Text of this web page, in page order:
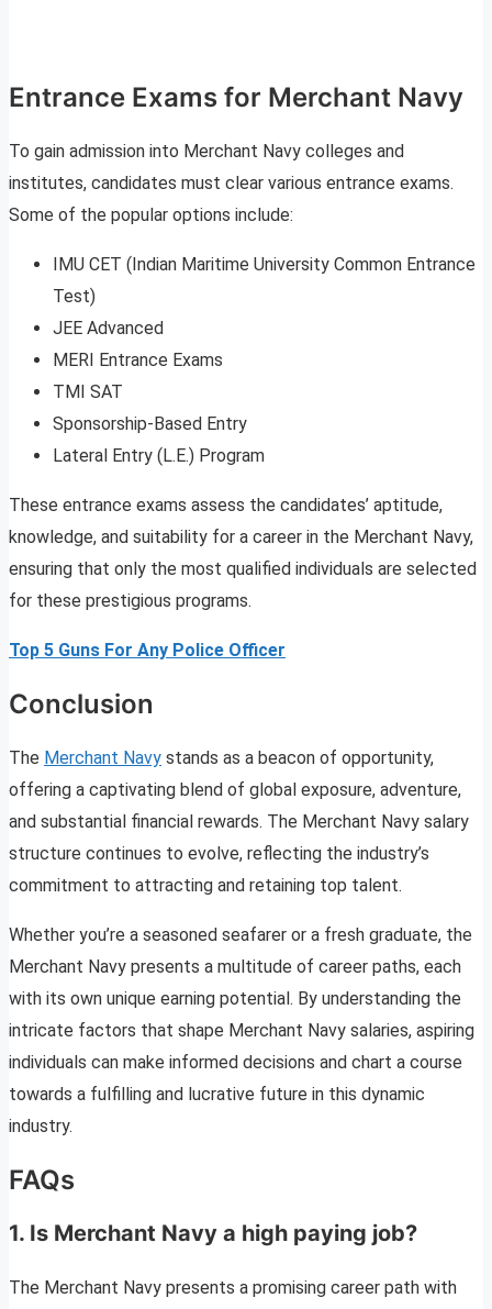
Entrance Exams for Merchant Navy
To gain admission into Merchant Navy colleges and
institutes, candidates must clear various entrance exams.
Some of the popular options include:
IMU CET (Indian Maritime University Common Entrance
Test)
JEE Advanced
MERI Entrance Exams
TMI SAT
Sponsorship-Based Entry
Lateral Entry (L.E.) Program
These entrance exams assess the candidates’ aptitude,
knowledge, and suitability for a career in the Merchant Navy,
ensuring that only the most qualified individuals are selected
for these prestigious programs.
Top 5 Guns For Any Police Officer
Conclusion
The Merchant Navy stands as a beacon of opportunity,
offering a captivating blend of global exposure, adventure,
and substantial financial rewards. The Merchant Navy salary
structure continues to evolve, reflecting the industry’s
commitment to attracting and retaining top talent.
Whether you’re a seasoned seafarer or a fresh graduate, the
Merchant Navy presents a multitude of career paths, each
with its own unique earning potential. By understanding the
intricate factors that shape Merchant Navy salaries, aspiring
individuals can make informed decisions and chart a course
towards a fulfilling and lucrative future in this dynamic
industry.
FAQs
1. Is Merchant Navy a high paying job?
The Merchant Navy presents a promising career path with